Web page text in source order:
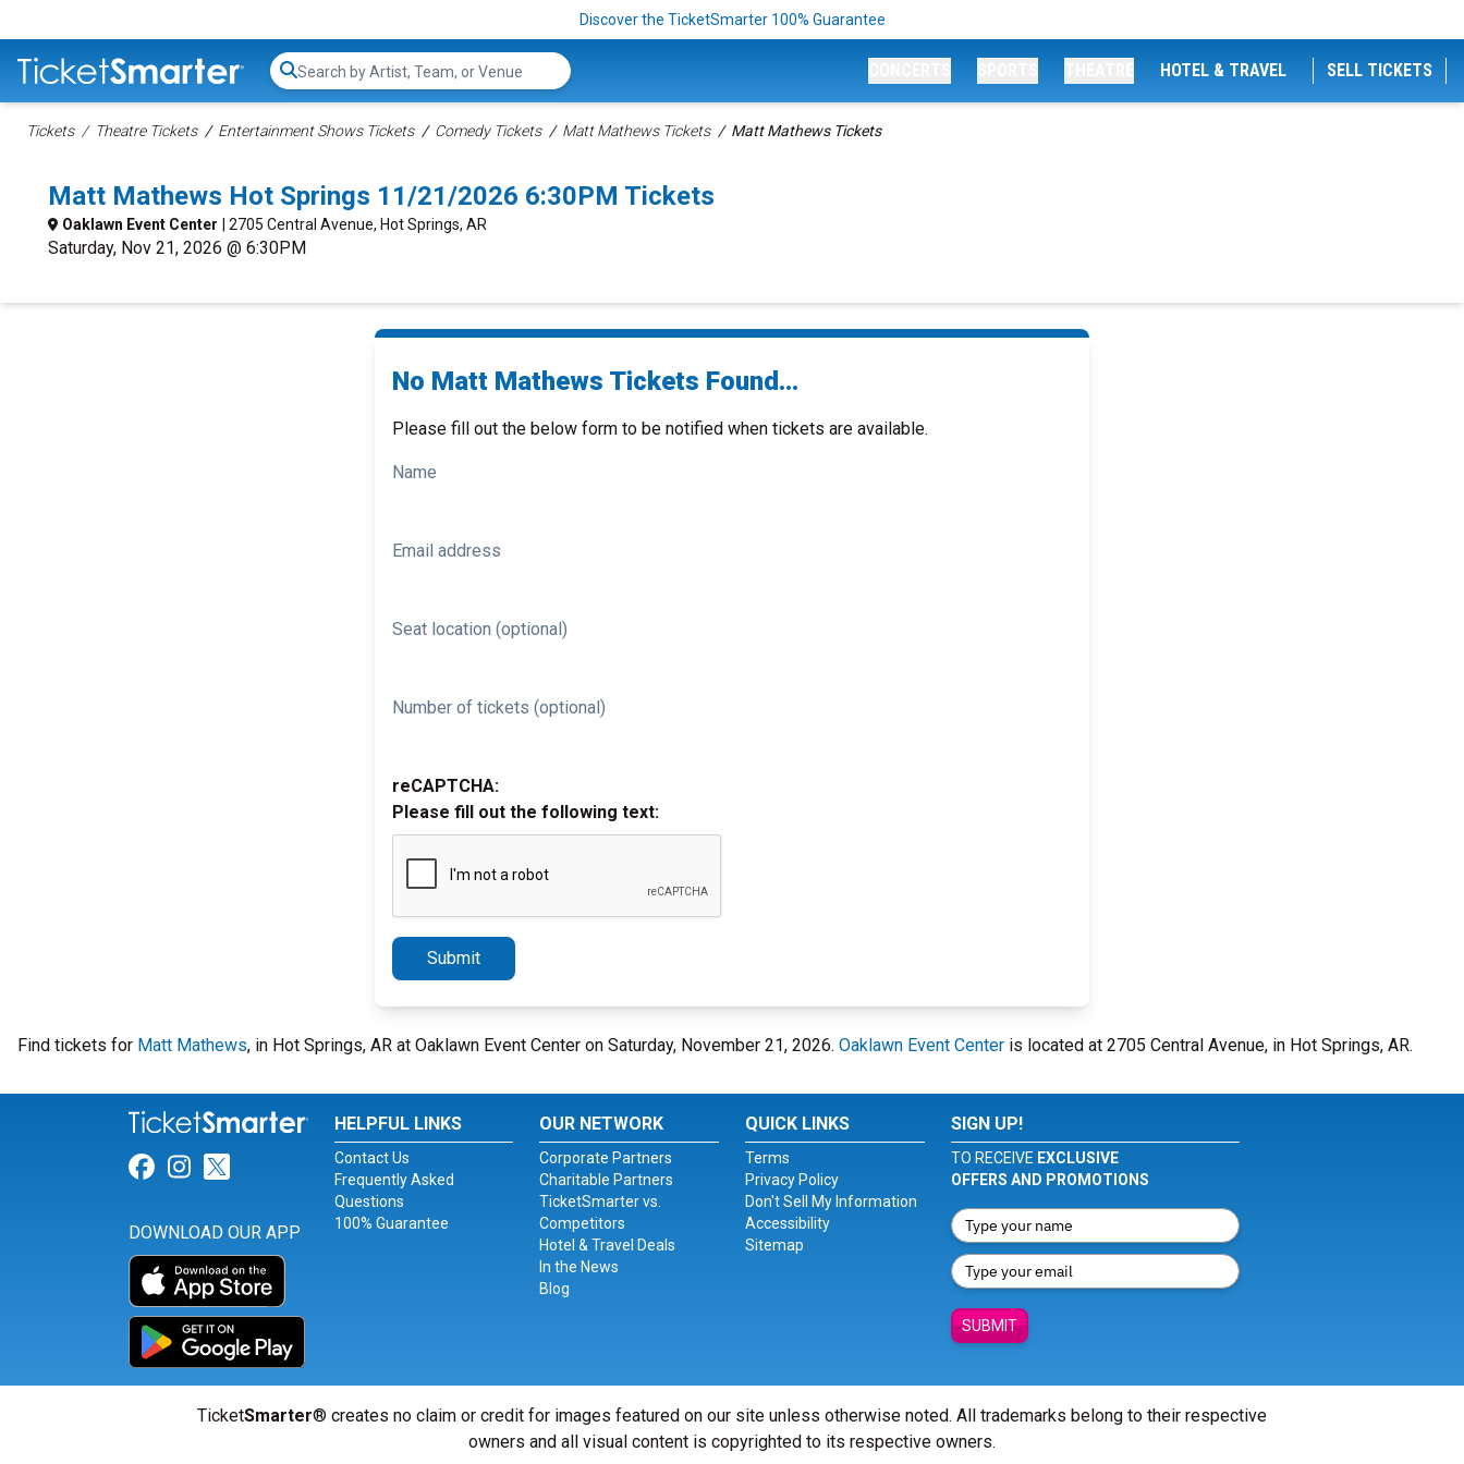
Discover the TicketSmarter 100% Guarantee
Search...
HOTEL & TRAVEL SELL TICKETS
Tickets Theatre Tickets Entertainment Shows Tickets Comedy Tickets Matt Mathews Tickets Matt Mathews Tickets
Matt Mathews Hot Springs 11/21/2026 6:30PM Tickets
Oaklawn Event Center | 2705 Central Avenue, Hot Springs, AR
Saturday, Nov 21, 2026 @ 6:30PM
No Matt Mathews Tickets Found...
Please fill out the below form to be notified when tickets are available.
Name
Email address
Seat location (optional)
Number of tickets (optional)
reCAPTCHA:
Please fill out the following text:
Submit
Find tickets for Matt Mathews, in Hot Springs, AR at Oaklawn Event Center on Saturday, November 21, 2026. Oaklawn Event Center is located at 2705 Central Avenue, in Hot Springs, AR.
Link for Facebook
Link for Instagram
Link for Twitter
DOWNLOAD OUR APP
HELPFUL LINKS
Contact Us
Frequently Asked
Questions
100% Guarantee
OUR NETWORK
Corporate Partners
Charitable Partners
TicketSmarter vs.
Competitors
Hotel & Travel Deals
In the News
Blog
QUICK LINKS
Terms
Privacy Policy
Don't Sell My Information
Accessibility
Sitemap
SIGN UP!
TO RECEIVE EXCLUSIVE
OFFERS AND PROMOTIONS
SUBMIT
TicketSmarter® creates no claim or credit for images featured on our site unless otherwise noted. All trademarks belong to their respective
owners and all visual content is copyrighted to its respective owners.